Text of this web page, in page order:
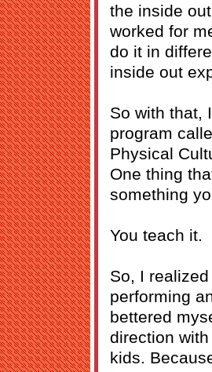
the inside
worked for
do it in
inside out
So with that,
program
Physical
One thing
something
You teach it.
So, I
performing
bettered
direction
kids.